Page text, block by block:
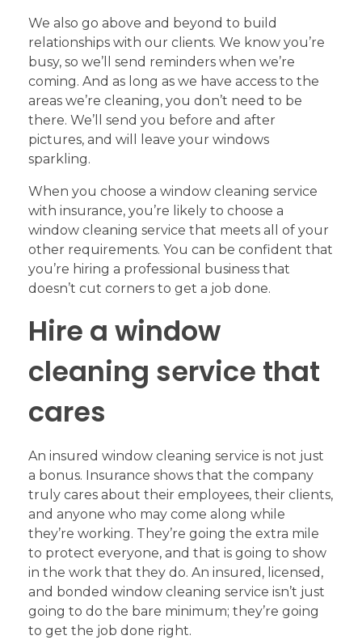
We also go above and beyond to build
relationships with our clients. We know you’re
busy, so we’ll send reminders when we’re
coming. And as long as we have access to the
areas we’re cleaning, you don’t need to be
there. We’ll send you before and after
pictures, and will leave your windows
sparkling.
When you choose a window cleaning service
with insurance, you’re likely to choose a
window cleaning service that meets all of your
other requirements. You can be confident that
you’re hiring a professional business that
doesn’t cut corners to get a job done.
Hire a window
cleaning service that
cares
An insured window cleaning service is not just
a bonus. Insurance shows that the company
truly cares about their employees, their clients,
and anyone who may come along while
they’re working. They’re going the extra mile
to protect everyone, and that is going to show
in the work that they do. An insured, licensed,
and bonded window cleaning service isn’t just
going to do the bare minimum; they’re going
to get the job done right.